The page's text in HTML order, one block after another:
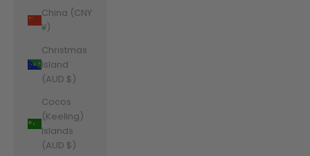
China (CNY
¥)
Christmas
Island
(AUD $)
Cocos
(Keeling)
Islands
(AUD $)